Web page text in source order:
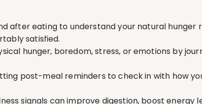
after eating to understand your natural
satisfied.
hunger, boredom, stress, or emotions by
post-meal reminders to check in with how
signals can improve digestion, boost energy